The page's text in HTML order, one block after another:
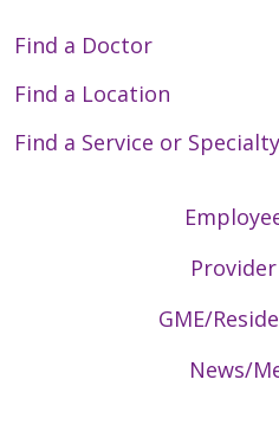
Find a Doctor
Find a Location
Find a Service or Specialty
GME/
News/